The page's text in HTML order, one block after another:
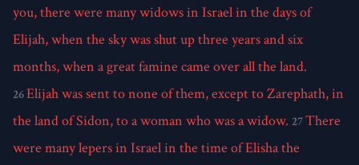
you, there were many widows in Israel in the days of
Elijah, when the sky was shut up three years and six
months, when a great famine came over all the land.
26Elijah was sent to none of them, except to Zarephath, in
the land of Sidon, to a woman who was a widow. 27There
were many lepers in Israel in the time of Elisha the